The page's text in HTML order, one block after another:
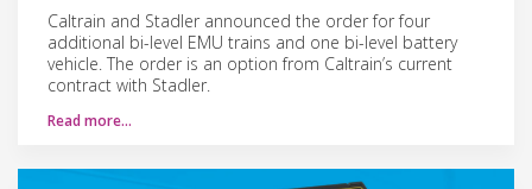
Caltrain and Stadler announced the order for four
additional bi-level EMU trains and one bi-level battery
vehicle. The order is an option from Caltrain’s current
contract with Stadler.
Read more…